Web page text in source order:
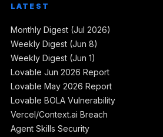
LATEST
Monthly Digest (Jul 2026)
Weekly Digest (Jun 8)
Weekly Digest (Jun 1)
Lovable Jun 2026 Report
Lovable May 2026 Report
Lovable BOLA Vulnerability
Vercel/Context.ai Breach
Agent Skills Security